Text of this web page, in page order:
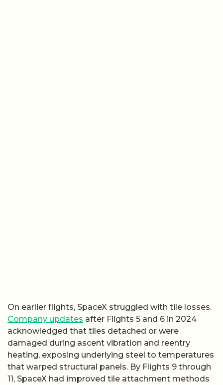
On earlier flights, SpaceX struggled with tile losses.
Company updates after Flights 5 and 6 in 2024
acknowledged that tiles detached or were
damaged during ascent vibration and reentry
heating, exposing underlying steel to temperatures
that warped structural panels. By Flights 9 through
11, SpaceX had improved tile attachment methods